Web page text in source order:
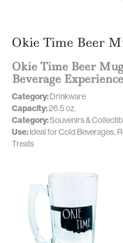
Okie Time Beer
Okie Time Beer
Beverage Experience
Category:Drinkware
Capacity:26.5 oz.
Category:Souvenirs &
Use:Ideal for Cold Beverages,
Treats